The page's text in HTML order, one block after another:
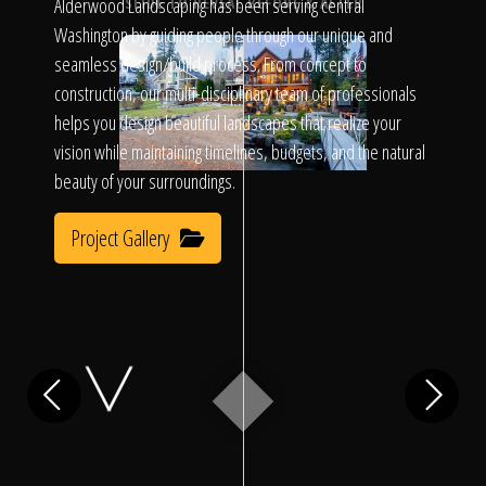
Call Us
Home
Our Work
Alderwood Landscaping has been serving central
Washington by guiding people through our unique and
seamless design/build process. From concept to
construction, our multi-disciplinary team of professionals
helps you design beautiful landscapes that realize your
vision while maintaining timelines, budgets, and the natural
beauty of your surroundings.
Project Gallery